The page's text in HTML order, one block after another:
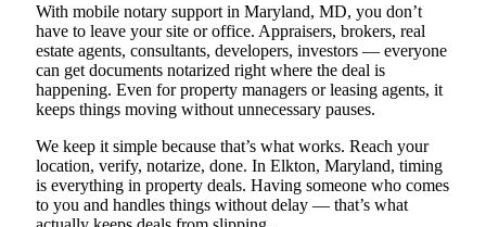
With mobile notary support in Maryland, MD, you don’t
have to leave your site or office. Appraisers, brokers, real
estate agents, consultants, developers, investors — everyone
can get documents notarized right where the deal is
happening. Even for property managers or leasing agents, it
keeps things moving without unnecessary pauses.
We keep it simple because that’s what works. Reach your
location, verify, notarize, done. In Elkton, Maryland, timing
is everything in property deals. Having someone who comes
to you and handles things without delay — that’s what